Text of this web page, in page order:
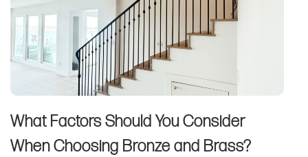
What Factors Should You Consider
When Choosing Bronze and Brass?